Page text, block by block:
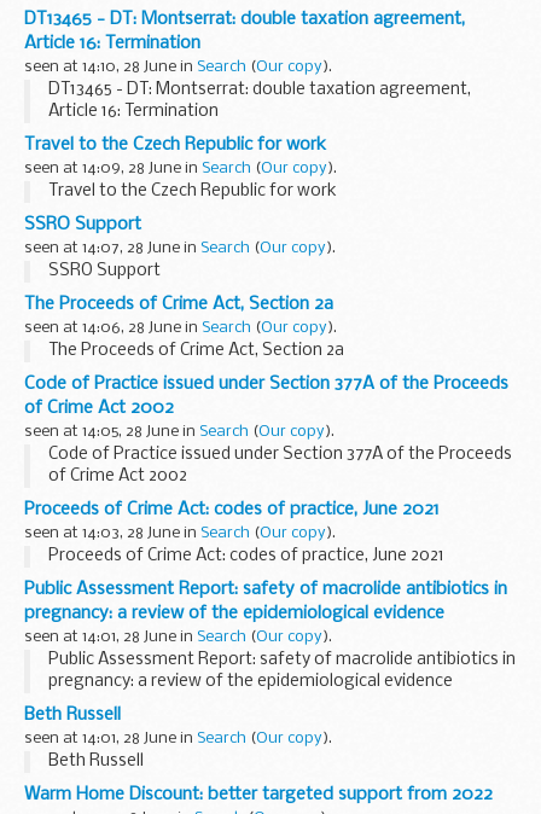
DT13465 - DT: Montserrat: double taxation agreement,
Article 16: Termination
seen at 14:10, 28 June in Search (Our copy).
DT13465 - DT: Montserrat: double taxation agreement,
Article 16: Termination
Travel to the Czech Republic for work
seen at 14:09, 28 June in Search (Our copy).
Travel to the Czech Republic for work
SSRO Support
seen at 14:07, 28 June in Search (Our copy).
SSRO Support
The Proceeds of Crime Act, Section 2a
seen at 14:06, 28 June in Search (Our copy).
The Proceeds of Crime Act, Section 2a
Code of Practice issued under Section 377A of the Proceeds
of Crime Act 2002
seen at 14:05, 28 June in Search (Our copy).
Code of Practice issued under Section 377A of the Proceeds
of Crime Act 2002
Proceeds of Crime Act: codes of practice, June 2021
seen at 14:03, 28 June in Search (Our copy).
Proceeds of Crime Act: codes of practice, June 2021
Public Assessment Report: safety of macrolide antibiotics in
pregnancy: a review of the epidemiological evidence
seen at 14:01, 28 June in Search (Our copy).
Public Assessment Report: safety of macrolide antibiotics in
pregnancy: a review of the epidemiological evidence
Beth Russell
seen at 14:01, 28 June in Search (Our copy).
Beth Russell
Warm Home Discount: better targeted support from 2022